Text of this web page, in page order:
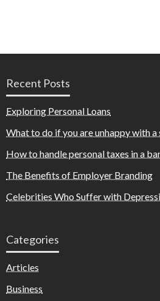
Recent Posts
Exploring Personal Loans
What to do if you are unhappy with
How to handle personal taxes in a
The Benefits of Employer Branding
Celebrities Who Suffer with
Categories
Articles
Business